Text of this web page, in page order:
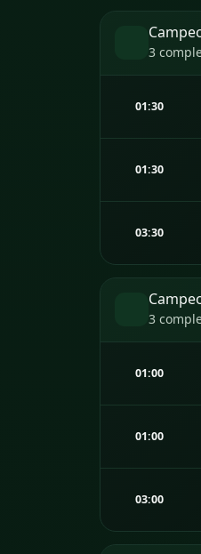
3
01:30
01:30
03:30
3
01:00
01:00
03:00